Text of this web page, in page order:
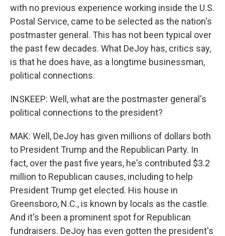
with no previous experience working inside the U.S.
Postal Service, came to be selected as the nation's
postmaster general. This has not been typical over
the past few decades. What DeJoy has, critics say,
is that he does have, as a longtime businessman,
political connections.
INSKEEP: Well, what are the postmaster general's
political connections to the president?
MAK: Well, DeJoy has given millions of dollars both
to President Trump and the Republican Party. In
fact, over the past five years, he's contributed $3.2
million to Republican causes, including to help
President Trump get elected. His house in
Greensboro, N.C., is known by locals as the castle.
And it's been a prominent spot for Republican
fundraisers. DeJoy has even gotten the president's